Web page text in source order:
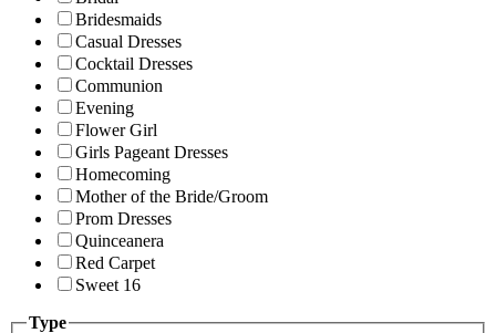
Bridesmaids
Casual Dresses
Cocktail Dresses
Communion
Evening
Flower Girl
Girls Pageant Dresses
Homecoming
Mother of the Bride/Groom
Prom Dresses
Quinceanera
Red Carpet
Sweet 16
Type